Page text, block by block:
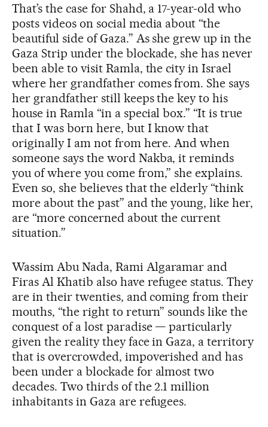
That’s the case for Shahd, a 17-year-old who
posts videos on social media about “the
beautiful side of Gaza.” As she grew up in the
Gaza Strip under the blockade, she has never
been able to visit Ramla, the city in Israel
where her grandfather comes from. She says
her grandfather still keeps the key to his
house in Ramla “in a special box.” “It is true
that I was born here, but I know that
originally I am not from here. And when
someone says the word Nakba, it reminds
you of where you come from,” she explains.
Even so, she believes that the elderly “think
more about the past” and the young, like her,
are “more concerned about the current
situation.”
Wassim Abu Nada, Rami Algaramar and
Firas Al Khatib also have refugee status. They
are in their twenties, and coming from their
mouths, “the right to return” sounds like the
conquest of a lost paradise — particularly
given the reality they face in Gaza, a territory
that is overcrowded, impoverished and has
been under a blockade for almost two
decades. Two thirds of the 2.1 million
inhabitants in Gaza are refugees.